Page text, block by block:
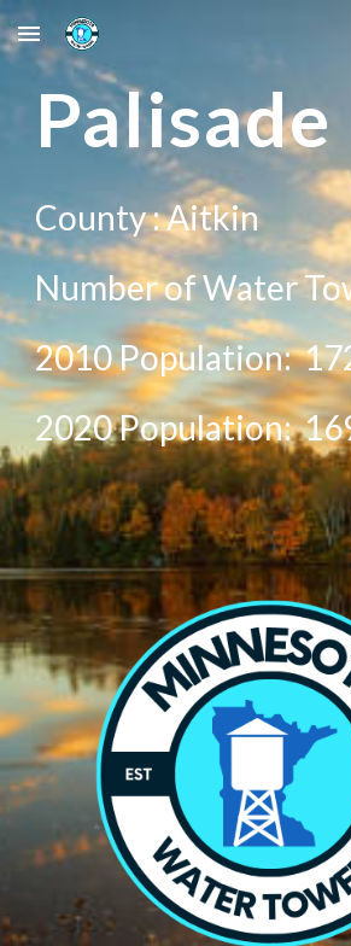
Skip to main content
Palisade
County :Aitkin
Number of Water
2010 Population:
2020Population: